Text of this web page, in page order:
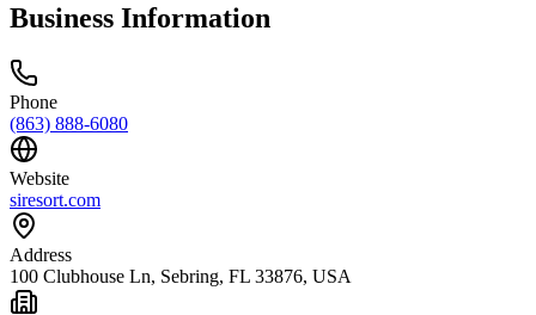
Business Information
Phone
(863) 888-6080
Website
siresort.com
Address
100 Clubhouse Ln, Sebring, FL 33876, USA